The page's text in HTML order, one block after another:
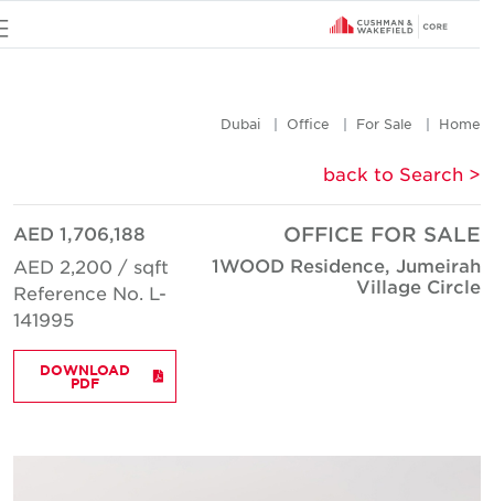
Home
For Sale
Office
Dubai
< back to Search
OFFICE FOR SALE
1WOOD Residence, Jumeirah
Village Circle
AED 1,706,188
AED 2,200 / sqft
Reference No. L-
141995
DOWNLOAD
PDF